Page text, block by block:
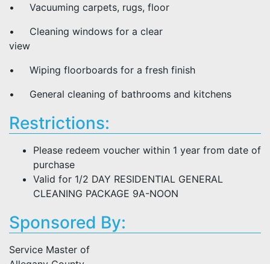
• Vacuuming carpets, rugs, floor
• Cleaning windows for a clear
view
• Wiping floorboards for a fresh finish
• General cleaning of bathrooms and kitchens
Restrictions:
Please redeem voucher within 1 year from date of
purchase
Valid for 1/2 DAY RESIDENTIAL GENERAL
CLEANING PACKAGE 9A-NOON
Sponsored By:
Service Master of